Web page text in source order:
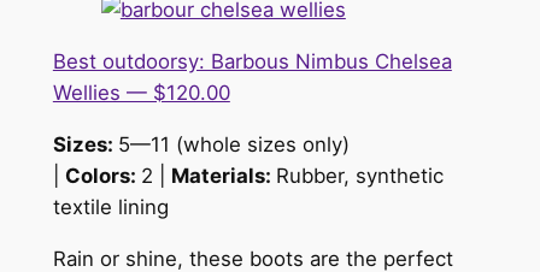
Best outdoorsy: Barbous Nimbus Chelsea
Wellies — $120.00
Sizes: 5—11 (whole sizes only)
Colors: 2 | Materials: Rubber, synthetic
textile lining
Rain or shine, these boots are the perfect